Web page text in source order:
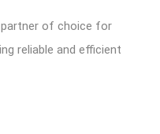
of choice for
reliable and efficient